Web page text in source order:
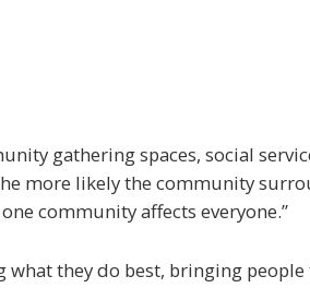
gathering spaces, social
more likely the community
community affects everyone.”
what they do best, bringing